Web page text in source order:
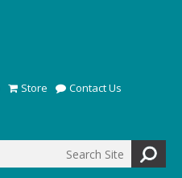
Store Contact Us